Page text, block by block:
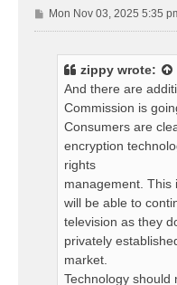
P
o
Mon Nov 03, 2025 5:35
zippy wrote:
And there are
Commission is
Consumers are
encryption
rights
management. This
will be able to
television as they
privately
market.
Technology should